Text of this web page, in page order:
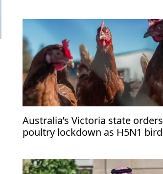
Australia’s Victoria state orders
poultry lockdown as H5N1 bird